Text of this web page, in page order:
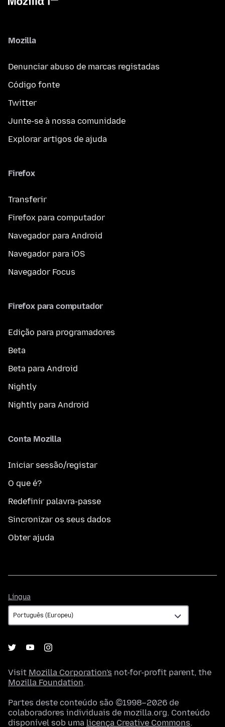
Mozilla
Denunciar abuso de marcas registadas
Código fonte
Twitter
Junte-se à nossa comunidade
Explorar artigos de ajuda
Firefox
Transferir
Firefox para computador
Navegador para Android
Navegador para iOS
Navegador Focus
Firefox para computador
Edição para programadores
Beta
Beta para Android
Nightly
Nightly para Android
Conta Mozilla
Iniciar sessão/registar
O que é?
Redefinir palavra-passe
Sincronizar os seus dados
Obter ajuda
Língua
Visit Mozilla Corporation's not-for-profit parent, the
Mozilla Foundation.
Partes deste conteúdo são ©1998–2026 de
colaboradores individuais de mozilla.org. Conteúdo
disponível sob uma licença Creative Commons.